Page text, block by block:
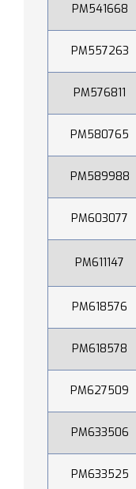
PM541668
PM557263
PM576811
PM580765
PM589988
PM603077
PM611147
PM618576
PM618578
PM627509
PM633506
PM633525